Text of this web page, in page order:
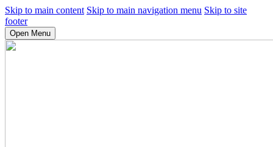
Skip to main content Skip to main navigation menu Skip to site
footer
Open Menu